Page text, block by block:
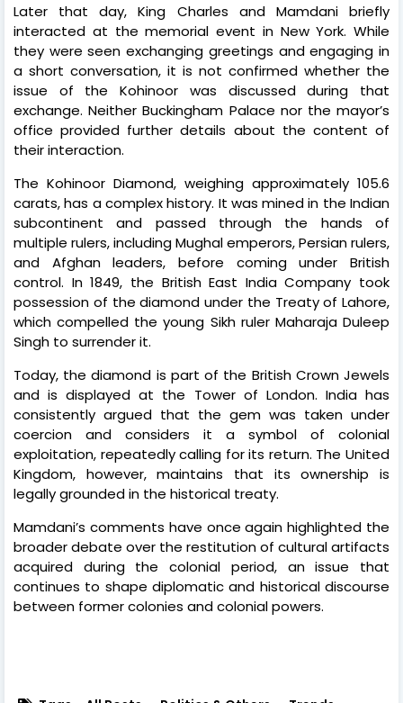
Later that day, King Charles and Mamdani briefly
interacted at the memorial event in New York. While
they were seen exchanging greetings and engaging in
a short conversation, it is not confirmed whether the
issue of the Kohinoor was discussed during that
exchange. Neither Buckingham Palace nor the mayor’s
office provided further details about the content of
their interaction.
The Kohinoor Diamond, weighing approximately 105.6
carats, has a complex history. It was mined in the Indian
subcontinent and passed through the hands of
multiple rulers, including Mughal emperors, Persian rulers,
and Afghan leaders, before coming under British
control. In 1849, the British East India Company took
possession of the diamond under the Treaty of Lahore,
which compelled the young Sikh ruler Maharaja Duleep
Singh to surrender it.
Today, the diamond is part of the British Crown Jewels
and is displayed at the Tower of London. India has
consistently argued that the gem was taken under
coercion and considers it a symbol of colonial
exploitation, repeatedly calling for its return. The United
Kingdom, however, maintains that its ownership is
legally grounded in the historical treaty.
Mamdani’s comments have once again highlighted the
broader debate over the restitution of cultural artifacts
acquired during the colonial period, an issue that
continues to shape diplomatic and historical discourse
between former colonies and colonial powers.